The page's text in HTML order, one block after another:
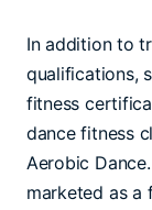
In addition to
qualifications,
fitness
dance fitness
Aerobic
marketed as a